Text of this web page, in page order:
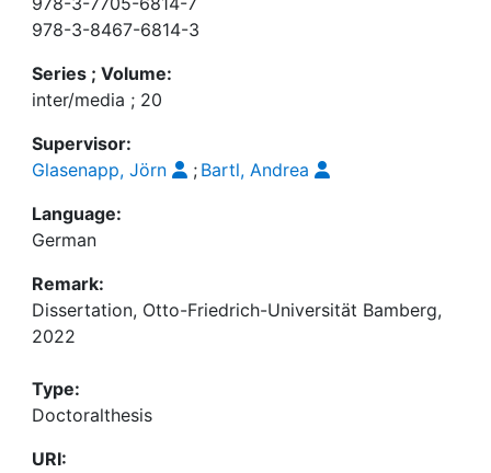
978-3-8467-6814-3
Series ; Volume:
inter/media ; 20
Supervisor:
Glasenapp, Jörn
; Bartl, Andrea
Language:
German
Remark:
Dissertation, Otto-Friedrich-Universität Bamberg,
2022
Type:
Doctoralthesis
URI: